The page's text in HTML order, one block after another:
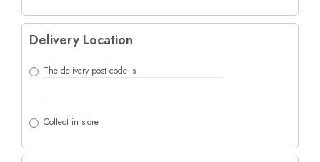
Delivery Location
The delivery post code is
Collect in store